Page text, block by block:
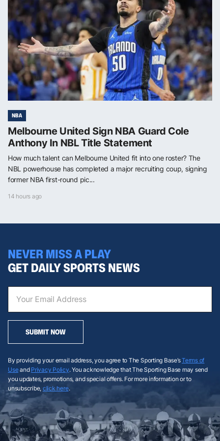
NBA
Melbourne United Sign NBA Guard Cole
Anthony In NBL Title Statement
How much talent can Melbourne United fit into one roster? The
NBL powerhouse has completed a major recruiting coup, signing
former NBA first-round pic...
14 hours ago
NEVER MISS A PLAY
GET DAILY SPORTS NEWS
SUBMIT NOW
By providing your email address, you agree to The Sporting Base’sTerms of
Useand Privacy Policy. You acknowledge that The Sporting Base may send
you updates, promotions, and special offers. For more information or to
unsubscribe, click here.